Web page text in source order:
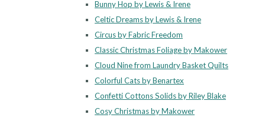
Bunny Hop by Lewis & Irene
Celtic Dreams by Lewis & Irene
Circus by Fabric Freedom
Classic Christmas Foliage by Makower
Cloud Nine from Laundry Basket Quilts
Colorful Cats by Benartex
Confetti Cottons Solids by Riley Blake
Cosy Christmas by Makower